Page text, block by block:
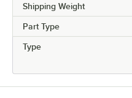
Shipping Weight
Part Type
Type